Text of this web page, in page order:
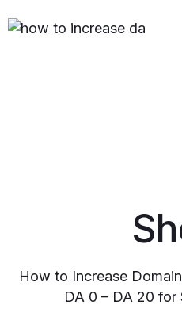
How to Increase
DA 0 – DA 20